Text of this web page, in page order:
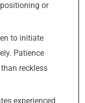
or
to initiate
Patience
reckless
experienced